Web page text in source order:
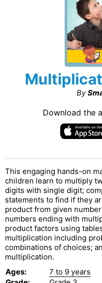
By
Download the
This engaging hands-on
children learn to multiply
digits with single digit;
statements to find if they
product from given
numbers ending with
product factors using
multiplication including
combinations of choices;
multiplication.
Ages:
7 to 9 years